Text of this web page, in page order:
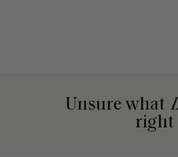
Unsure what
right